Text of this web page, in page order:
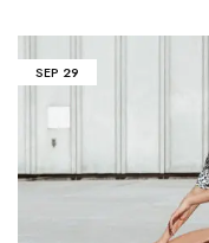
SEP 29